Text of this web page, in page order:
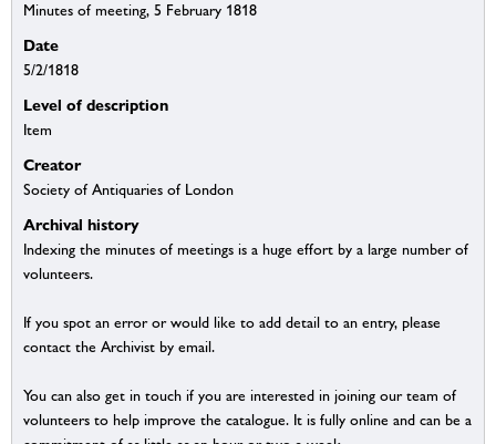
Minutes of meeting, 5 February 1818
Date
5/2/1818
Level of description
Item
Creator
Society of Antiquaries of London
Archival history
Indexing the minutes of meetings is a huge effort by a large number of
volunteers.
If you spot an error or would like to add detail to an entry, please
contact the Archivist by email.
You can also get in touch if you are interested in joining our team of
volunteers to help improve the catalogue. It is fully online and can be a